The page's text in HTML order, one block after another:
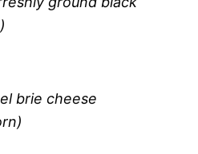
brie cheese